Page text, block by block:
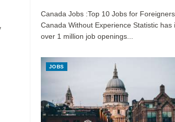
Canada Jobs :Top 10 Jobs for
Canada Without Experience Statistic has
over 1 million job openings...
JOBS